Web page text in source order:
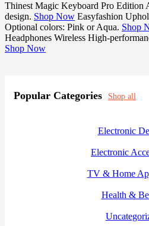
Thinest Magic Keyboard Pro Edition
design. Shop Now Easyfashion
Optional colors: Pink or Aqua. Shop
Headphones Wireless High-
Shop Now
Popular Categories Shop all
Electronic
Electronic
TV & Home
Health &